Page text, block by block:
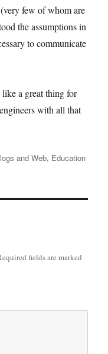
few of whom are
the assumptions in
to communicate
a great thing for
with all that
and Web, Education
fields are marked